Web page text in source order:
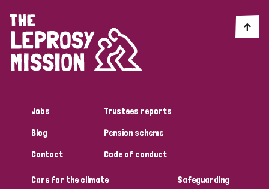
Jobs
Blog
Contact
Trustees reports
Pension scheme
Code of conduct
Care for the climate
Safeguarding